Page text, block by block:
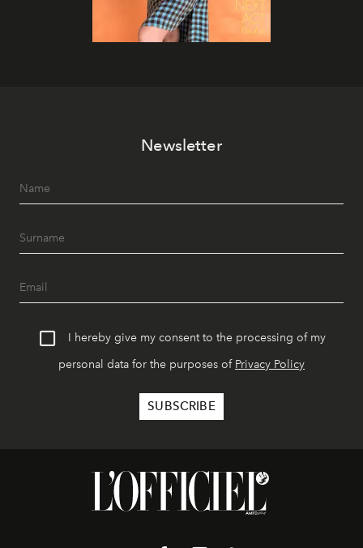
Newsletter
I hereby give my consent to the processing of my
personal data for the purposes of Privacy Policy